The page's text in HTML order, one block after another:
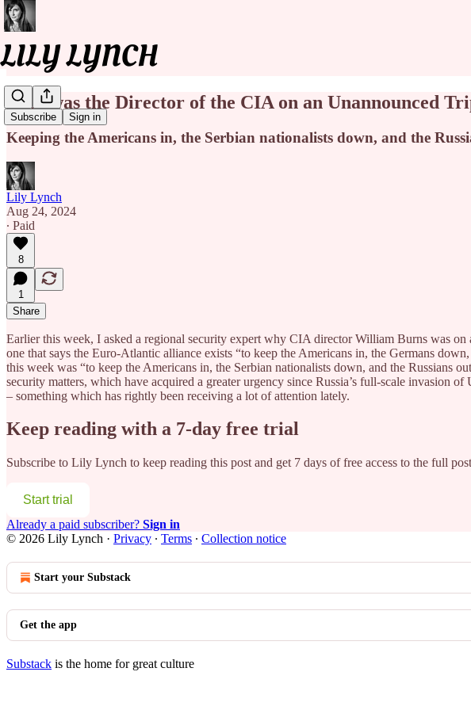
Subscribe Sign in
Why was the Director of the CIA on an Unannounced
Keeping the Americans in, the Serbian nationalists down, and the
Lily Lynch
Aug 24, 2024
∙ Paid
8
1
Share
Earlier this week, I asked a regional security expert why CIA director William Burns was
one that says the Euro-Atlantic alliance exists “to keep the Americans in, the Germans
this week was “to keep the Americans in, the Serbian nationalists down, and the Russians
security matters, which have acquired a greater urgency since Russia’s full-scale invasion
– something which has rightly been receiving a lot of attention lately.
Keep reading with a 7-day free trial
Subscribe to Lily Lynch to keep reading this post and get 7 days of free access to the full
Start trial
Already a paid subscriber? Sign in
© 2026 Lily Lynch · Privacy ∙ Terms ∙ Collection notice
Start your Substack
Get the app
Substack is the home for great culture